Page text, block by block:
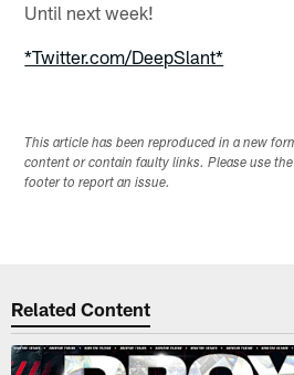
Until next week!
*Twitter.com/DeepSlant*
This article has been reproduced in a new
content or contain faulty links. Please use
footer to report an issue.
Related Content